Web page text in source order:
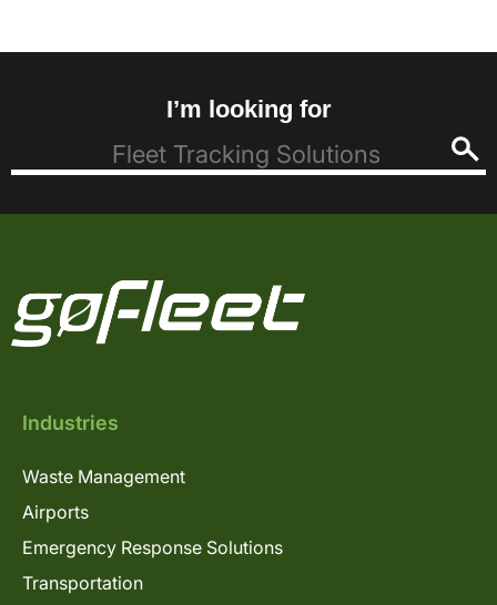
I’m looking for
Industries
Waste Management
Airports
Emergency Response Solutions
Transportation